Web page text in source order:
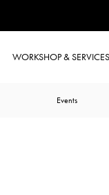
WORKSHOP & SERVICES
Events